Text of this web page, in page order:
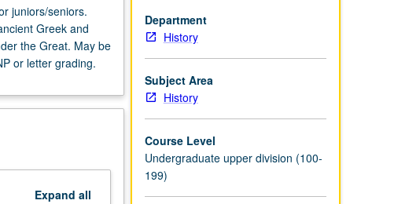
juniors/seniors.
Greek and
the Great. May be
or letter grading.
Expand all
Department
History
Subject Area
History
Course Level
Undergraduate upper division (100-
199)